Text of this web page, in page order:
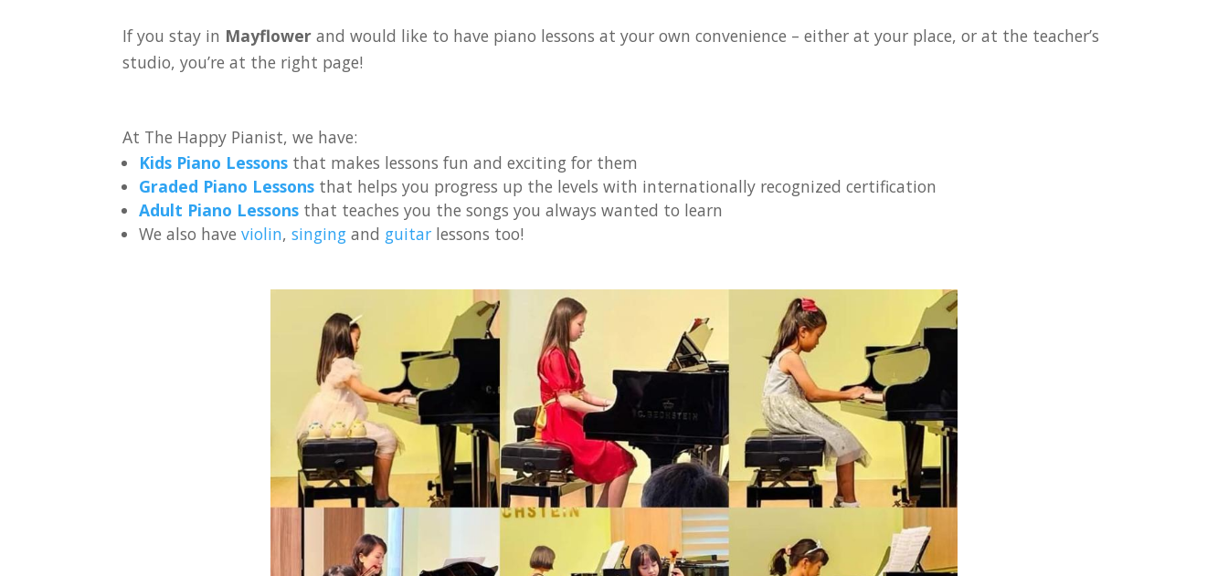
If you stay in Mayflowerand would like to have piano lessons at your own convenience – either at your place, or at the teacher’s
studio, you’re at the right page!
At The Happy Pianist, we have:
Kids Piano Lessons that makes lessons fun and exciting for them
Graded Piano Lessons that helps you progress up the levels with internationally recognized certification
Adult Piano Lessons that teaches you the songs you always wanted to learn
We also have violin, singing and guitar lessons too!